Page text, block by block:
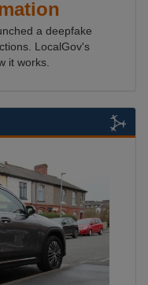
a deepfake
LocalGov's
it works.